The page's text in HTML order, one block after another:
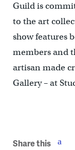
Guild is
to the art
show features
members and
artisan made
Gallery – at
Share this